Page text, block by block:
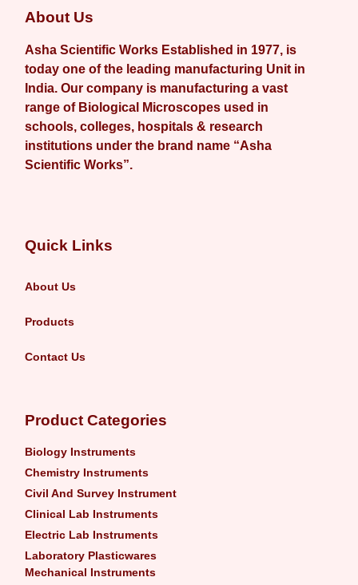
About Us
Asha Scientific Works Established in 1977, is
today one of the leading manufacturing Unit in
India. Our company is manufacturing a vast
range of Biological Microscopes used in
schools, colleges, hospitals & research
institutions under the brand name “Asha
Scientific Works”.
Quick Links
About Us
Products
Contact Us
Product Categories
Biology Instruments
Chemistry Instruments
Civil And Survey Instrument
Clinical Lab Instruments
Electric Lab Instruments
Laboratory Plasticwares
Mechanical Instruments